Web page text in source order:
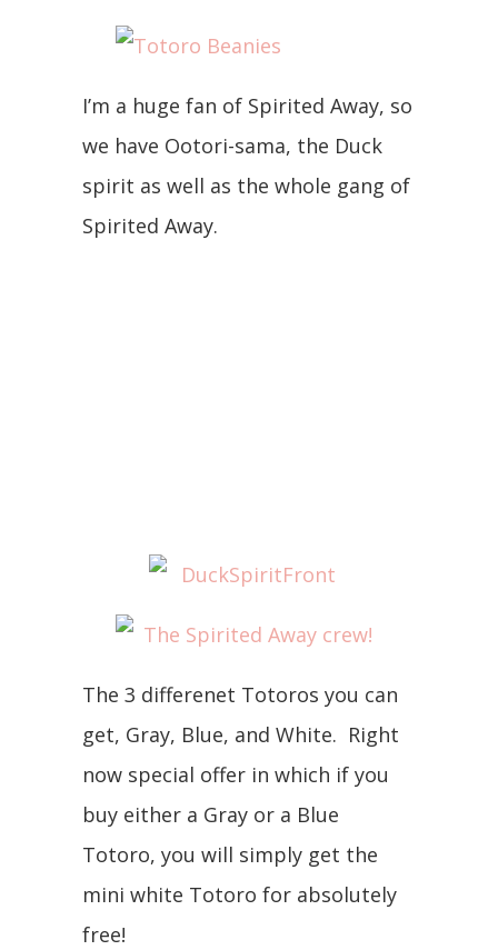
I’m a huge fan of Spirited Away, so
we have Ootori-sama, the Duck
spirit as well as the whole gang of
Spirited Away.
The 3 differenet Totoros you can
get, Gray, Blue, and White. Right
now special offer in which if you
buy either a Gray or a Blue
Totoro, you will simply get the
mini white Totoro for absolutely
free!